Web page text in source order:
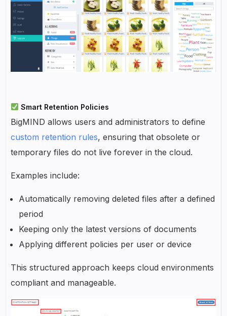
Smart Retention Policies
BigMIND allows users and administrators to define
custom retention rules, ensuring that obsolete or
temporary files do not live forever in the cloud.
Examples include:
Automatically removing deleted files after a defined
period
Keeping only the latest versions of documents
Applying different policies per user or device
This structured approach keeps cloud environments
compliant and manageable.